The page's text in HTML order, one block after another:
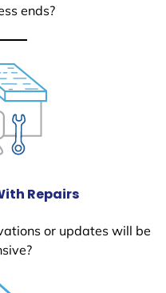
ends?
Repairs
or updates will be